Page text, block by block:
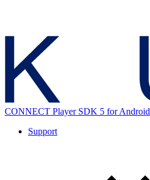
CONNECT Player SDK 5 for Android
Support